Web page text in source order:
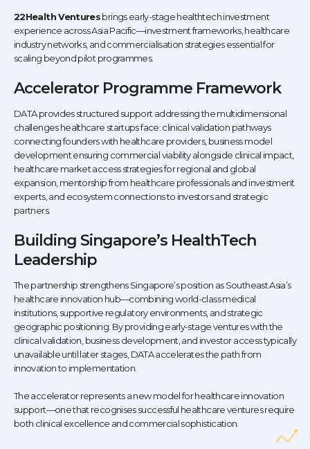
22Health Venturesbrings early-stage healthtech investment
experience across Asia Pacific—investment frameworks, healthcare
industry networks, and commercialisation strategies essential for
scaling beyond pilot programmes.
Accelerator Programme Framework
DATA provides structured support addressing the multidimensional
challenges healthcare startups face: clinical validation pathways
connecting founders with healthcare providers, business model
development ensuring commercial viability alongside clinical impact,
healthcare market access strategies for regional and global
expansion, mentorship from healthcare professionals and investment
experts, and ecosystem connections to investors and strategic
partners.
Building Singapore’s HealthTech
Leadership
The partnership strengthens Singapore’s position as Southeast Asia’s
healthcare innovation hub—combining world-class medical
institutions, supportive regulatory environments, and strategic
geographic positioning. By providing early-stage ventures with the
clinical validation, business development, and investor access typically
unavailable until later stages, DATA accelerates the path from
innovation to implementation.
The accelerator represents a new model for healthcare innovation
support—one that recognises successful healthcare ventures require
both clinical excellence and commercial sophistication.